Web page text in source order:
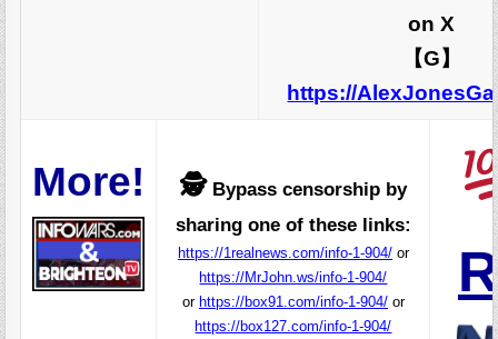
on X
【G】
https://
More! 🕵️Bypass censorship by
sharing one of these links:
https://1realnews.com/info-1-904/or
https://MrJohn.ws/info-1-904/
or https://box91.com/info-1-904/or
https://box127.com/info-1-904/